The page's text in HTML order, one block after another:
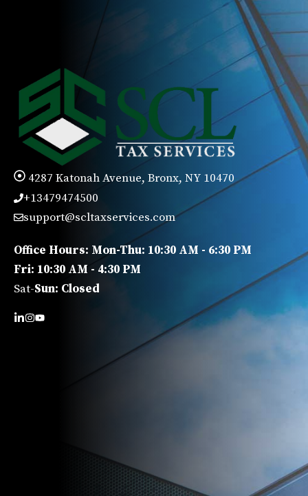
4287 Katonah Avenue, Bronx, NY 10470
+13479474500
support@scltaxservices.com
Office Hours: Mon-Thu: 10:30 AM - 6:30 PM
Fri: 10:30 AM - 4:30 PM
Sat-Sun: Closed